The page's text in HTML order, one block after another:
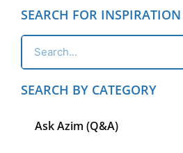
SEARCH FOR INSPIRATION
SEARCH BY CATEGORY
Ask Azim (Q&A)